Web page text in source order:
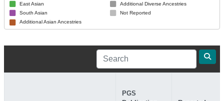
East Asian
South Asian
Additional Asian Ancestries
Additional Diverse Ancestries
Not Reported
PGS